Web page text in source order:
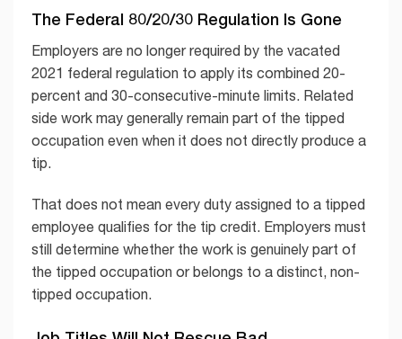
The Federal 80/20/30 Regulation Is Gone
Employers are no longer required by the vacated
2021 federal regulation to apply its combined 20-
percent and 30-consecutive-minute limits. Related
side work may generally remain part of the tipped
occupation even when it does not directly produce a
tip.
That does not mean every duty assigned to a tipped
employee qualifies for the tip credit. Employers must
still determine whether the work is genuinely part of
the tipped occupation or belongs to a distinct, non-
tipped occupation.